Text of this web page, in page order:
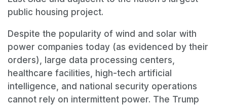
public housing project.
Despite the popularity of wind and solar with
power companies today (as evidenced by their
orders), large data processing centers,
healthcare facilities, high-tech artificial
intelligence, and national security operations
cannot rely on intermittent power. The Trump